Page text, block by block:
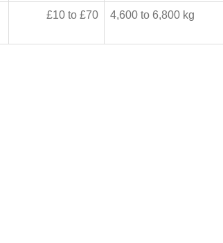
£10 to £70 4,600 to 6,800 kg